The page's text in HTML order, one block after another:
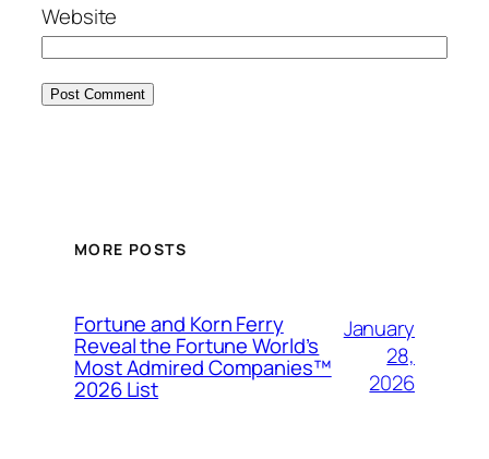
Website
MORE POSTS
Fortune and Korn Ferry
Reveal the Fortune World’s
Most Admired Companies™
2026 List
January
28,
2026